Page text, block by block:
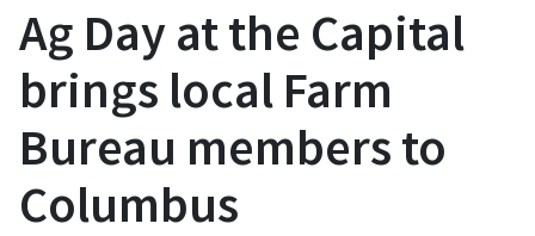
Ag Day at the Capital
brings local Farm
Bureau members to
Columbus